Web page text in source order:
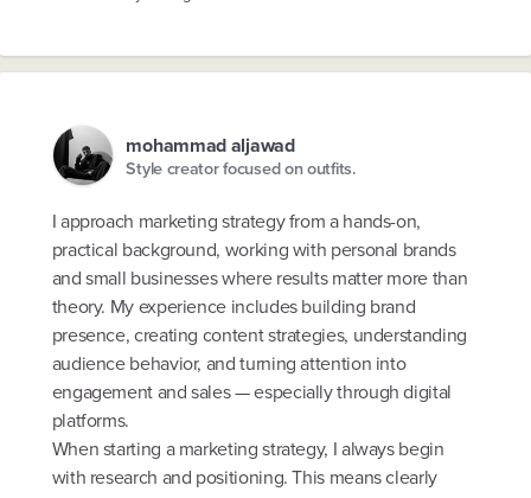
mohammad aljawad
Style creator focused on outfits.
I approach marketing strategy from a hands-on,
practical background, working with personal brands
and small businesses where results matter more than
theory. My experience includes building brand
presence, creating content strategies, understanding
audience behavior, and turning attention into
engagement and sales — especially through digital
platforms.
When starting a marketing strategy, I always begin
with research and positioning. This means clearly